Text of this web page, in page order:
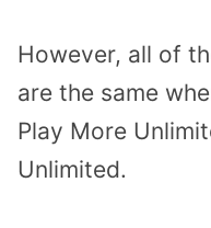
However, all of
are the same
Play More
Unlimited.